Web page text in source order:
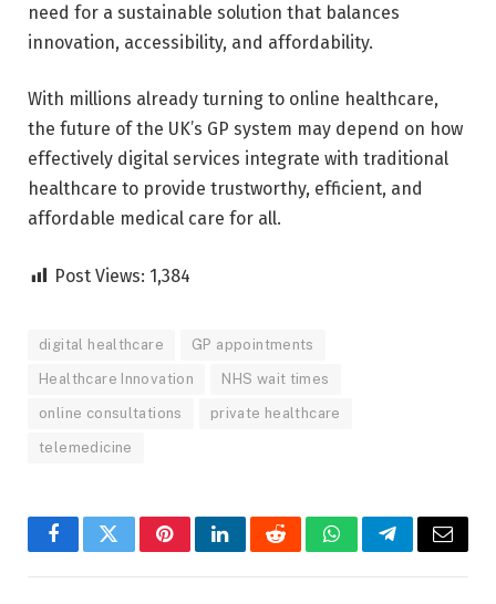
need for a sustainable solution that balances
innovation, accessibility, and affordability.
With millions already turning to online healthcare,
the future of the UK’s GP system may depend on how
effectively digital services integrate with traditional
healthcare to provide trustworthy, efficient, and
affordable medical care for all.
Post Views: 1,384
digital healthcare GP appointments
Healthcare Innovation NHS wait times
online consultations private healthcare
telemedicine
FacebookTwitterPinterestLinkedInRedditWhatsAppTelegramEmail